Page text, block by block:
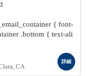
{ font-
.bottom { text-ali
CA
詳細